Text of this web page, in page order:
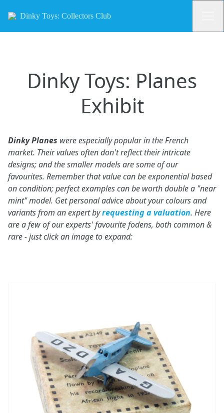
Dinky Toys: Collectors Club
Dinky Toys: Planes
Exhibit
Dinky Planes were especially popular in the French
market. Their values often don't reflect their intricate
designs; and the smaller models are some of our
favourites. Remember that value can be exponential based
on condition; perfect examples can be worth double a "near
mint" model. Get personal advice about your colours and
variants from an expert byrequesting a valuation. Here
are a few of our experts' favourite fodens, both common &
rare - just click an image to expand: